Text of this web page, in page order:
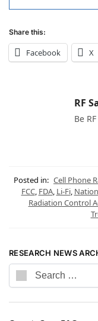
Share this:
Facebook X
RF
Be
Posted in: Cell Phone
FCC, FDA, Li-Fi,
Radiation Control
RESEARCH NEWS